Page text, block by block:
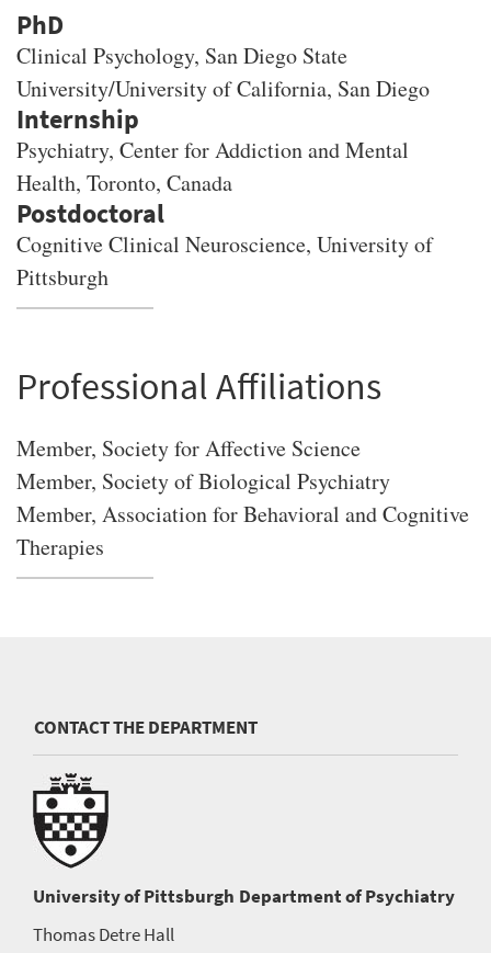
PhD
Clinical Psychology, San Diego State
University/University of California, San Diego
Psychiatry, Center for Addiction and Mental
Health, Toronto, Canada
Cognitive Clinical Neuroscience, University of
Pittsburgh
Professional Affiliations
Member, Society for Affective Science
Member, Society of Biological Psychiatry
Member, Association for Behavioral and Cognitive
Therapies
CONTACT THE DEPARTMENT
University of Pittsburgh Department of Psychiatry
Thomas Detre Hall